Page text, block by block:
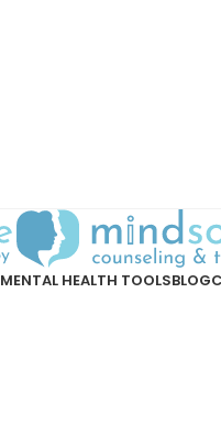
MENTAL HEALTH TOOLSBLOG